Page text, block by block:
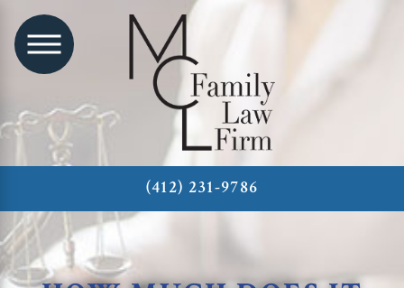
(412) 231-9786